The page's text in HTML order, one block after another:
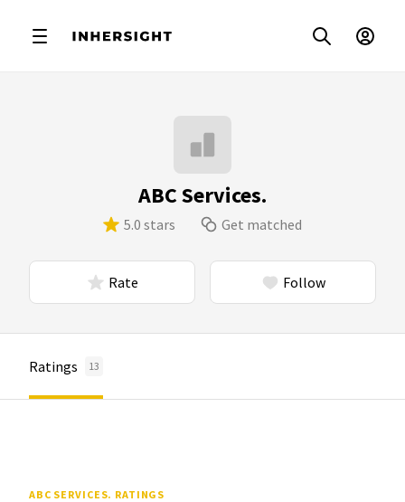
ABC Services.
5.0 stars Get matched
Rate Follow
Ratings 13
ABC SERVICES. RATINGS